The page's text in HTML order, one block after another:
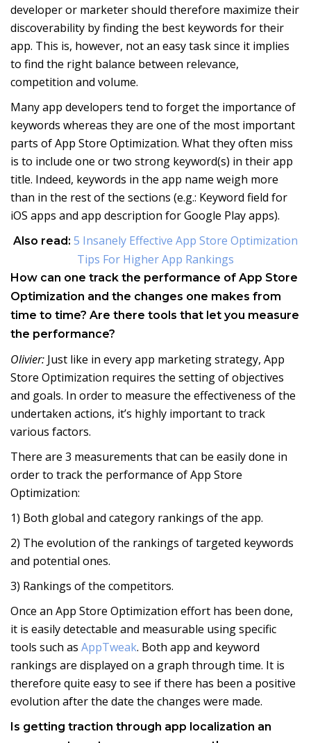
developer or marketer should therefore maximize their
discoverability by finding the best keywords for their
app. This is, however, not an easy task since it implies
to find the right balance between relevance,
competition and volume.
Many app developers tend to forget the importance of
keywords whereas they are one of the most important
parts of App Store Optimization. What they often miss
is to include one or two strong keyword(s) in their app
title. Indeed, keywords in the app name weigh more
than in the rest of the sections (e.g.: Keyword field for
iOS apps and app description for Google Play apps).
Also read: 5 Insanely Effective App Store Optimization
Tips For Higher App Rankings
How can one track the performance of App Store
Optimization and the changes one makes from
time to time? Are there tools that let you measure
the performance?
Olivier: Just like in every app marketing strategy, App
Store Optimization requires the setting of objectives
and goals. In order to measure the effectiveness of the
undertaken actions, it’s highly important to track
various factors.
There are 3 measurements that can be easily done in
order to track the performance of App Store
Optimization:
1) Both global and category rankings of the app.
2) The evolution of the rankings of targeted keywords
and potential ones.
3) Rankings of the competitors.
Once an App Store Optimization effort has been done,
it is easily detectable and measurable using specific
tools such as AppTweak. Both app and keyword
rankings are displayed on a graph through time. It is
therefore quite easy to see if there has been a positive
evolution after the date the changes were made.
Is getting traction through app localization an